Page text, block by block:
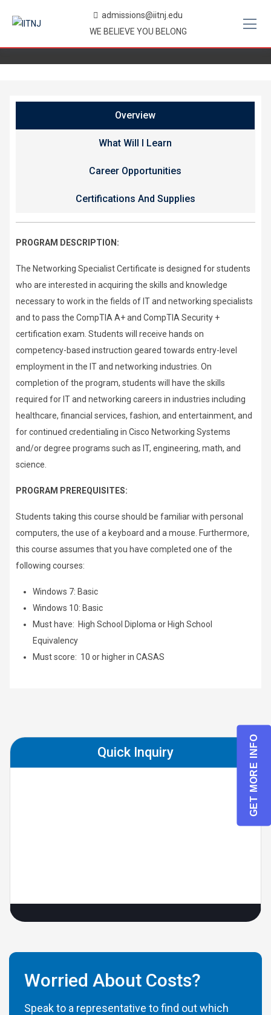
admissions@iitnj.edu
WE BELIEVE YOU BELONG
Overview
What Will I Learn
Career Opportunities
Certifications And Supplies
PROGRAM DESCRIPTION:
The Networking Specialist Certificate is designed for students
who are interested in acquiring the skills and knowledge
necessary to work in the fields of IT and networking specialists
and to pass the CompTIA A+ and CompTIA Security +
certification exam. Students will receive hands on
competency-based instruction geared towards entry-level
employment in the IT and networking industries. On
completion of the program, students will have the skills
required for IT and networking careers in industries including
healthcare, financial services, fashion, and entertainment, and
for continued credentialing in Cisco Networking Systems
and/or degree programs such as IT, engineering, math, and
science.
PROGRAM PREREQUISITES:
Students taking this course should be familiar with personal
computers, the use of a keyboard and a mouse. Furthermore,
this course assumes that you have completed one of the
following courses:
Windows 7: Basic
Windows 10: Basic
Must have: High School Diploma or High School
Equivalency
Must score: 10 or higher in CASAS
Quick Inquiry
Worried About Costs?
Speak to a representative to find out which
GET MORE INFO